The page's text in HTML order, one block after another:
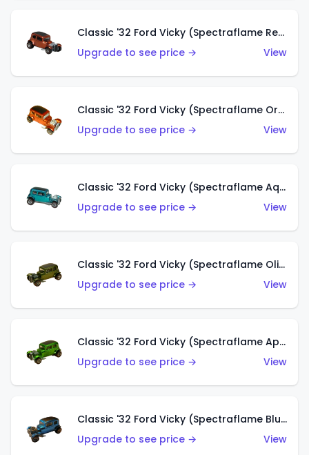
Classic '32 Ford Vicky (Spectraflame Red)
Upgrade to see price →
View
Classic '32 Ford Vicky (Spectraflame Orange)
Upgrade to see price →
View
Classic '32 Ford Vicky (Spectraflame Aqua)
Upgrade to see price →
View
Classic '32 Ford Vicky (Spectraflame Olive)
Upgrade to see price →
View
Classic '32 Ford Vicky (Spectraflame Apple Green)
Upgrade to see price →
View
Classic '32 Ford Vicky (Spectraflame Blue)
Upgrade to see price →
View